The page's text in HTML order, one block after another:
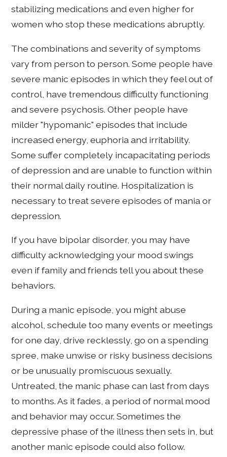
stabilizing medications and even higher for
women who stop these medications abruptly.
The combinations and severity of symptoms
vary from person to person. Some people have
severe manic episodes in which they feel out of
control, have tremendous difficulty functioning
and severe psychosis. Other people have
milder "hypomanic" episodes that include
increased energy, euphoria and irritability.
Some suffer completely incapacitating periods
of depression and are unable to function within
their normal daily routine. Hospitalization is
necessary to treat severe episodes of mania or
depression.
If you have bipolar disorder, you may have
difficulty acknowledging your mood swings
even if family and friends tell you about these
behaviors.
During a manic episode, you might abuse
alcohol, schedule too many events or meetings
for one day, drive recklessly, go on a spending
spree, make unwise or risky business decisions
or be unusually promiscuous sexually.
Untreated, the manic phase can last from days
to months. As it fades, a period of normal mood
and behavior may occur. Sometimes the
depressive phase of the illness then sets in, but
another manic episode could also follow.